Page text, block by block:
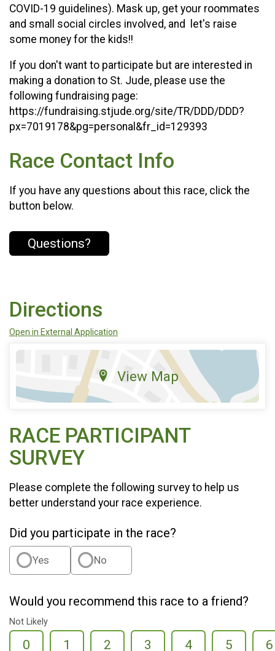
COVID-19 guidelines). Mask up, get your roommates
and small social circles involved, and let's raise
some money for the kids!!
If you don't want to participate but are interested in
making a donation to St. Jude, please use the
following fundraising page:
https://fundraising.stjude.org/site/TR/DDD/DDD?
px=7019178&pg=personal&fr_id=129393
Race Contact Info
If you have any questions about this race, click the
button below.
Questions?
Directions
Open in External Application
View Map
RACE PARTICIPANT
SURVEY
Please complete the following survey to help us
better understand your race experience.
Did you participate in the race?
Yes No
Would you recommend this race to a friend?
Not Likely
0 1 2 3 4 5 6